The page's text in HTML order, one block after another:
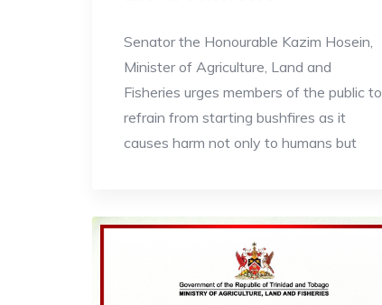
Senator the Honourable Kazim Hosein,
Minister of Agriculture, Land and
Fisheries urges members of the public to
refrain from starting bushfires as it
causes harm not only to humans but